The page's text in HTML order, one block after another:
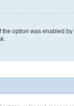
the option was enabled